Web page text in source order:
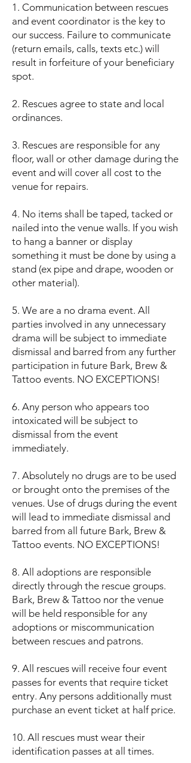
1. Communication between rescues
and event coordinator is the key to
our success. Failure to communicate
(return emails, calls, texts etc.) will
result in forfeiture of your beneficiary
spot.
2. Rescues agree to state and local
ordinances.
3. Rescues are responsible for any
floor, wall or other damage during the
event and will cover all cost to the
venue for repairs.
4. No items shall be taped, tacked or
nailed into the venue walls. If you wish
to hang a banner or display
something it must be done by using a
stand (ex pipe and drape, wooden or
other material).
5. We are a no drama event. All
parties involved in any unnecessary
drama will be subject to immediate
dismissal and barred from any further
participation in future Bark, Brew &
Tattoo events. NO EXCEPTIONS!
6. Any person who appears too
intoxicated will be subject to
dismissal from the event
immediately.
7. Absolutely no drugs are to be used
or brought onto the premises of the
venues. Use of drugs during the event
will lead to immediate dismissal and
barred from all future Bark, Brew &
Tattoo events. NO EXCEPTIONS!
8. All adoptions are responsible
directly through the rescue groups.
Bark, Brew & Tattoo nor the venue
will be held responsible for any
adoptions or miscommunication
between rescues and patrons.
9. All rescues will receive four event
passes for events that require ticket
entry. Any persons additionally must
purchase an event ticket at half price.
10. All rescues must wear their
identification passes at all times.